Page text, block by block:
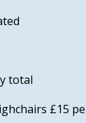
total
£15